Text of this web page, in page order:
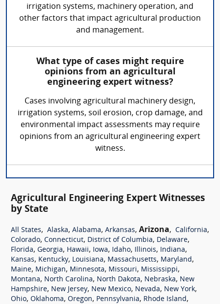
irrigation systems, machinery operation, and
other factors that impact agricultural production
and management.
What type of cases might require
opinions from an agricultural
engineering expert witness?
Cases involving agricultural machinery design,
irrigation systems, soil erosion, crop damage, and
environmental impact assessments may require
opinions from an agricultural engineering expert
witness.
Agricultural Engineering Expert Witnesses
by State
All States, Alaska, Alabama, Arkansas, Arizona, California,
Colorado, Connecticut, District of Columbia, Delaware,
Florida, Georgia, Hawaii, Iowa, Idaho, Illinois, Indiana,
Kansas, Kentucky, Louisiana, Massachusetts, Maryland,
Maine, Michigan, Minnesota, Missouri, Mississippi,
Montana, North Carolina, North Dakota, Nebraska, New
Hampshire, New Jersey, New Mexico, Nevada, New York,
Ohio, Oklahoma, Oregon, Pennsylvania, Rhode Island,